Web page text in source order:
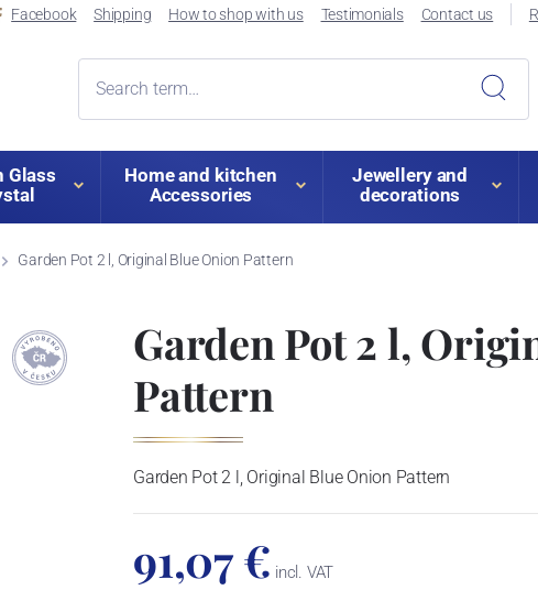
Facebook Shipping How to shop with us Testimonials Contact us
Glass
Home and kitchen
Accessories
Jewellery and
decorations
Garden Pot 2 l, Original Blue Onion Pattern
Garden Pot 2 l,
Pattern
Garden Pot 2 l, Original Blue Onion Pattern
91,07 € incl. VAT